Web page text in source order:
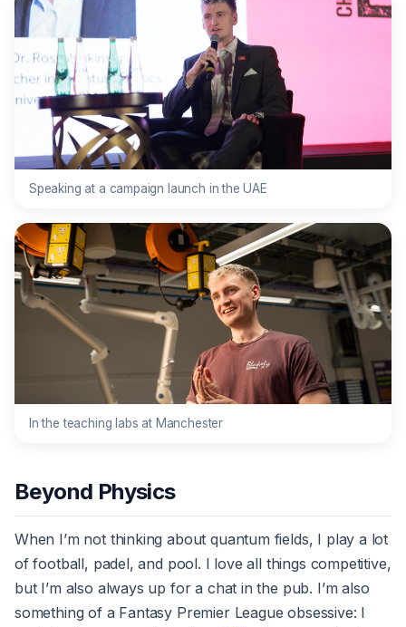
Speaking at a campaign launch in the UAE
In the teaching labs at Manchester
Beyond Physics
When I’m not thinking about quantum fields, I play a lot
of football, padel, and pool. I love all things competitive,
but I’m also always up for a chat in the pub. I’m also
something of a Fantasy Premier League obsessive: I